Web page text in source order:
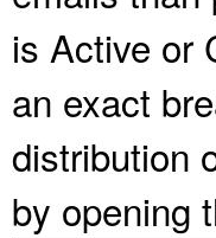
is Active or
an exact
distribution
by opening